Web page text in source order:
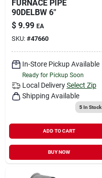
FURNACE PIPE
90DELBW 6"
$ 9.99 EA
SKU: #47660
In-Store Pickup Available
Ready for Pickup Soon
Local Delivery Select Zip
Shipping Available
5In Stock
ADD TO CART
BUY NOW